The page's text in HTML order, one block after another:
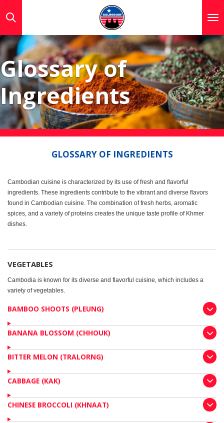
to
content
Glossary of
Ingredients
GLOSSARY OF INGREDIENTS
Cambodian cuisine is characterized by its use of fresh and flavorful
ingredients. These ingredients contribute to the vibrant and diverse flavors
found in Cambodian cuisine. The combination of fresh herbs, aromatic
spices, and a variety of proteins creates the unique taste profile of Khmer
dishes.
VEGETABLES
Cambodia is known for its diverse and flavorful cuisine, which includes a
variety of vegetables.
BAMBOO SHOOTS (PLEUNG)
BANANA BLOSSOM (CHHOUK)
BITTER MELON (TRALORNG)
CABBAGE (KAK)
CHINESE BROCCOLI (KHNAAT)